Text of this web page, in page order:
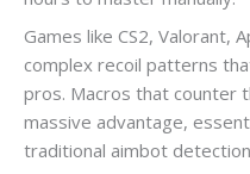
Games like CS2, Valorant,
complex recoil patterns
pros. Macros that counter
massive advantage,
traditional aimbot